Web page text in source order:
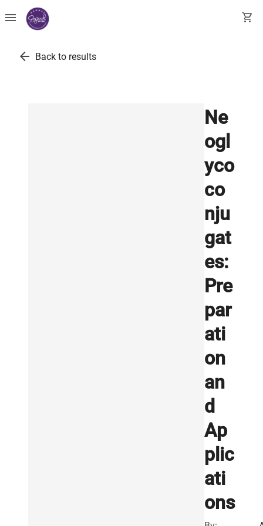
menu shopping_cart
arrow_back Back to results
Ne
ogl
yco
co
nju
gat
es:
Pre
par
ati
on
an
d
Ap
plic
ati
ons